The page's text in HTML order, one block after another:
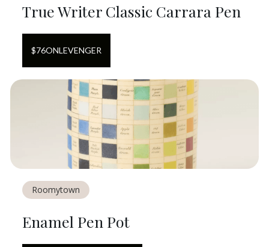
True Writer Classic Carrara Pen
$76ONLEVENGER
Roomytown
Enamel Pen Pot